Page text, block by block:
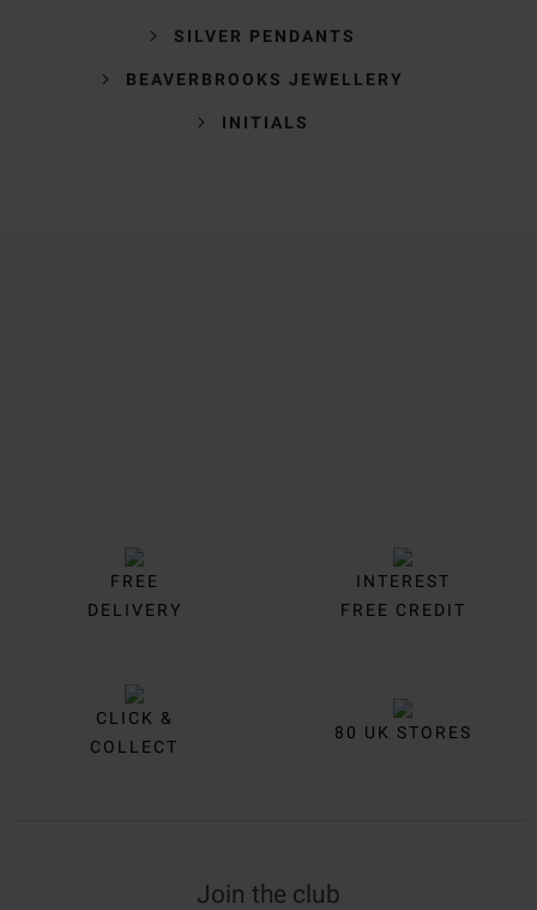
SILVER PENDANTS
BEAVERBROOKS JEWELLERY
INITIALS
FREE
DELIVERY
INTEREST
FREE CREDIT
CLICK &
COLLECT
80 UK STORES
Join the club